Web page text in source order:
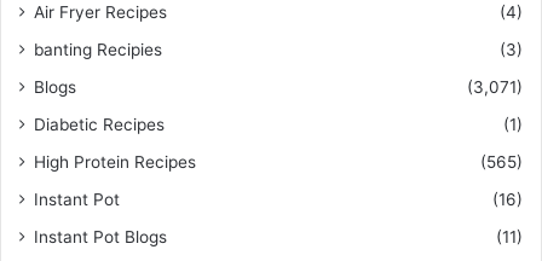
Air Fryer Recipes
(4)
banting Recipies
(3)
Blogs
(3,071)
Diabetic Recipes
(1)
High Protein Recipes
(565)
Instant Pot
(16)
Instant Pot Blogs
(11)